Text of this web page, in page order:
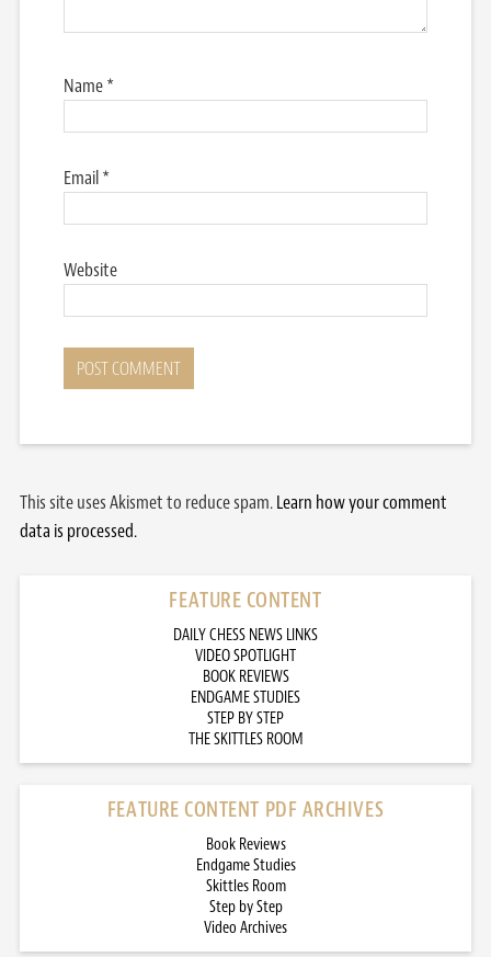
Name*
Email*
Website
This site uses Akismet to reduce spam.Learn how your comment
data is processed.
FEATURE CONTENT
DAILY CHESS NEWS LINKS
VIDEO SPOTLIGHT
BOOK REVIEWS
ENDGAME STUDIES
STEP BY STEP
THE SKITTLES ROOM
FEATURE CONTENT PDF ARCHIVES
Book Reviews
Endgame Studies
Skittles Room
Step by Step
Video Archives